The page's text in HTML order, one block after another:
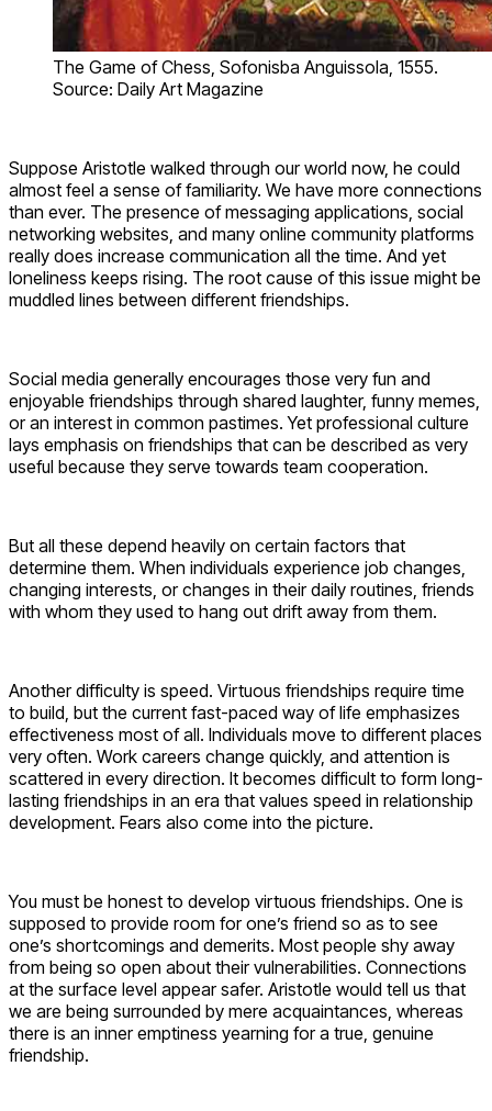
The Game of Chess, Sofonisba Anguissola, 1555.
Source: Daily Art Magazine
Suppose Aristotle walked through our world now, he could
almost feel a sense of familiarity. We have more connections
than ever. The presence of messaging applications, social
networking websites, and many online community platforms
really does increase communication all the time. And yet
loneliness keeps rising. The root cause of this issue might be
muddled lines between different friendships.
Social media generally encourages those very fun and
enjoyable friendships through shared laughter, funny memes,
or an interest in common pastimes. Yet professional culture
lays emphasis on friendships that can be described as very
useful because they serve towards team cooperation.
But all these depend heavily on certain factors that
determine them. When individuals experience job changes,
changing interests, or changes in their daily routines, friends
with whom they used to hang out drift away from them.
Another difficulty is speed. Virtuous friendships require time
to build, but the current fast-paced way of life emphasizes
effectiveness most of all. Individuals move to different places
very often. Work careers change quickly, and attention is
scattered in every direction. It becomes difficult to form long-
lasting friendships in an era that values speed in relationship
development. Fears also come into the picture.
You must be honest to develop virtuous friendships. One is
supposed to provide room for one’s friend so as to see
one’s shortcomings and demerits. Most people shy away
from being so open about their vulnerabilities. Connections
at the surface level appear safer. Aristotle would tell us that
we are being surrounded by mere acquaintances, whereas
there is an inner emptiness yearning for a true, genuine
friendship.